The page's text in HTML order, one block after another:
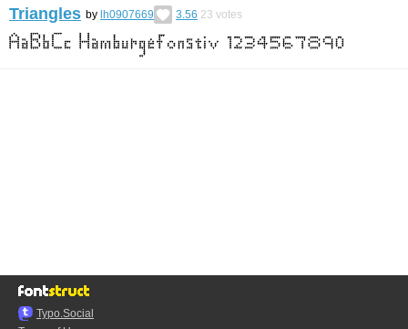
Triangles by lh0907669 3.56 23 votes
Typo.Social